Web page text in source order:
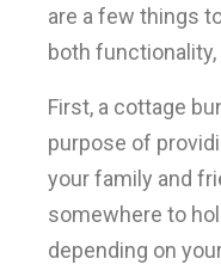
are a few things
both functionality,
First, a cottage
purpose of
your family and
somewhere to
depending on